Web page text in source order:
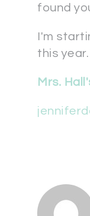
found
I'm
this
Mrs.